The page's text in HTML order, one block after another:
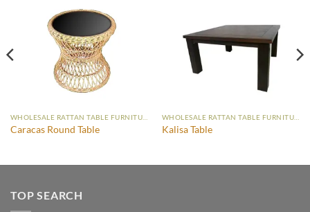
WHOLESALE RATTAN TABLE FURNITURE
Caracas Round Table
WHOLESALE RATTAN TABLE FURNITURE
Kalisa Table
TOP SEARCH